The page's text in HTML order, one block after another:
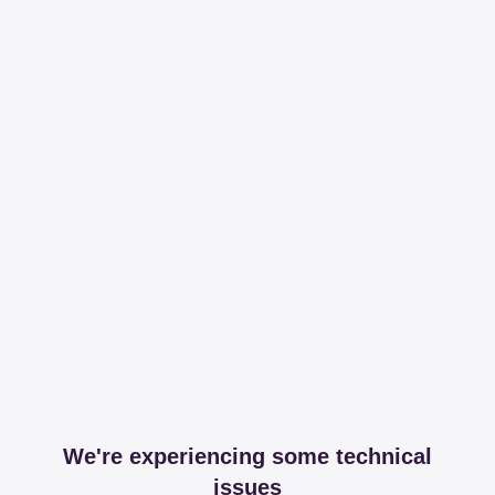
We're experiencing some technical
issues